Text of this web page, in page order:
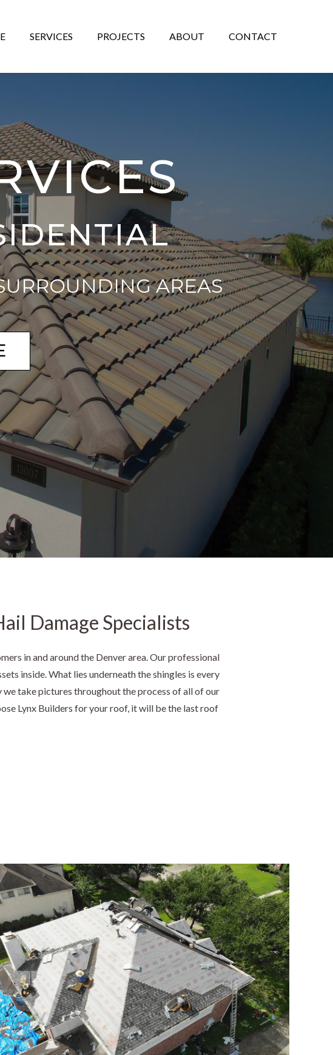
SERVICES PROJECTS ABOUT CONTACT
AREAS
Damage Specialists
in and around the Denver area. Our professional
inside. What lies underneath the shingles is every
take pictures throughout the process of all of our
Lynx Builders for your roof, it will be the last roof